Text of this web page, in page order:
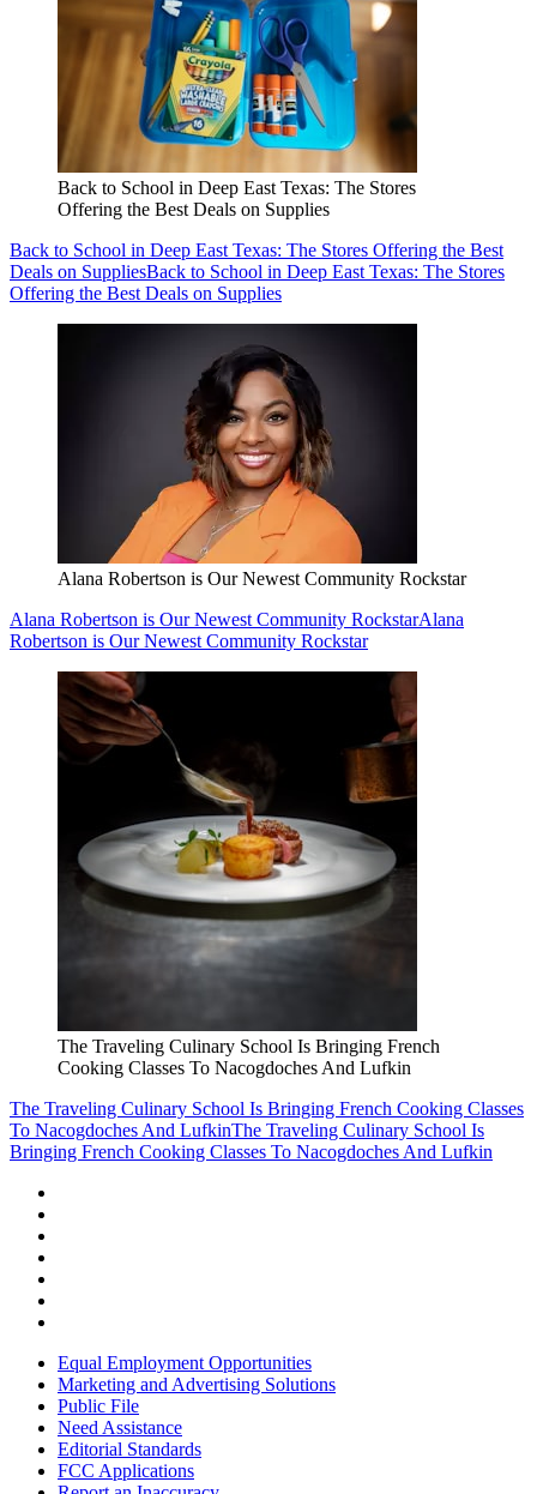
Back to School in Deep East Texas: The Stores
Offering the Best Deals on Supplies
Back to School in Deep East Texas: The Stores Offering the Best
Deals on SuppliesBack to School in Deep East Texas: The Stores
Offering the Best Deals on Supplies
Alana Robertson is Our Newest Community Rockstar
Alana Robertson is Our Newest Community RockstarAlana
Robertson is Our Newest Community Rockstar
The Traveling Culinary School Is Bringing French
Cooking Classes To Nacogdoches And Lufkin
The Traveling Culinary School Is Bringing French Cooking Classes
To Nacogdoches And LufkinThe Traveling Culinary School Is
Bringing French Cooking Classes To Nacogdoches And Lufkin
Equal Employment Opportunities
Marketing and Advertising Solutions
Public File
Need Assistance
Editorial Standards
FCC Applications